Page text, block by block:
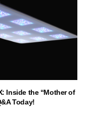
Inside the “Mother of
Today!